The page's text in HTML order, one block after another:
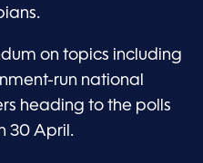
on topics including
run national
heading to the polls
30 April.